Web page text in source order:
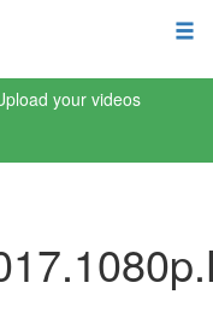
your videos